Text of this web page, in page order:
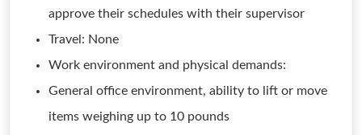
approve their schedules with their supervisor
Travel: None
Work environment and physical demands:
General office environment, ability to lift or move
items weighing up to 10 pounds